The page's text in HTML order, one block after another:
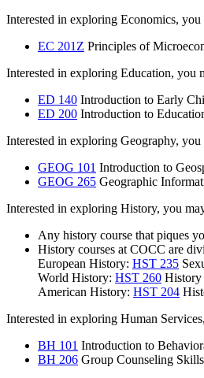
Interested in exploring Economics,
EC 201Z Principles of
Interested in exploring Education, you
ED 140 Introduction to Early
ED 200 Introduction to
Interested in exploring Geography,
GEOG 101 Introduction to
GEOG 265 Geographic
Interested in exploring History, you
Any history course that piques
History courses at COCC are
European History: HST 235
World History: HST 260 History
American History: HST 204
Interested in exploring Human
BH 101 Introduction to
BH 206 Group Counseling